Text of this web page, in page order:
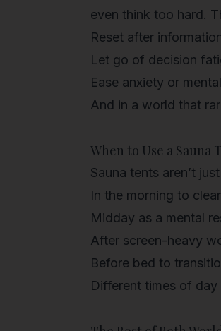
even think too hard.
Reset after
Let go of decision
Ease anxiety or
And in a world that
When to Use a
Sauna tents aren’t
In the morning to
Midday as a mental
After screen-heavy
Before bed to
Different times of